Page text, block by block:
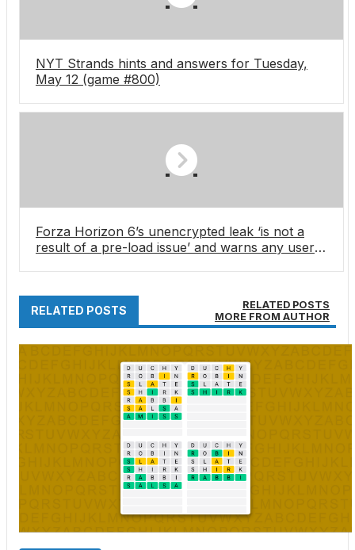
NYT Strands hints and answers for Tuesday,
May 12 (game #800)
Forza Horizon 6’s unencrypted leak ‘is not a
result of a pre-load issue’ and warns any users
RELATED POSTS
RELATED POSTS
MORE FROM AUTHOR